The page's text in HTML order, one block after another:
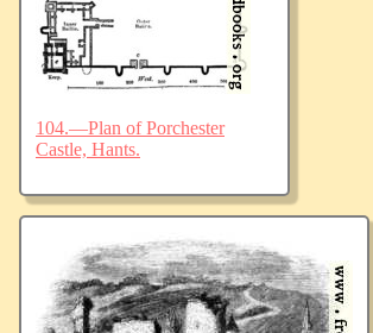
104.—Plan of Porchester
Castle, Hants.